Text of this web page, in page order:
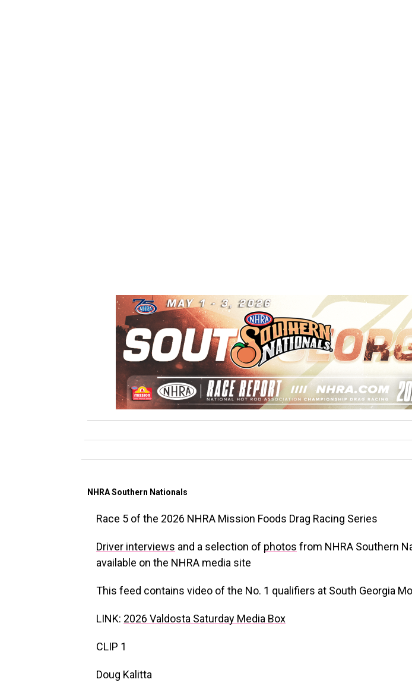
NHRA Southern Nationals
Race 5 of the 2026 NHRA Mission Foods Drag Racing Series
Driver interviews and a selection of photos from NHRA Southern
available on the NHRA media site
This feed contains video of the No. 1 qualifiers at South Georgia
LINK: 2026 Valdosta Saturday Media Box
CLIP 1
Doug Kalitta